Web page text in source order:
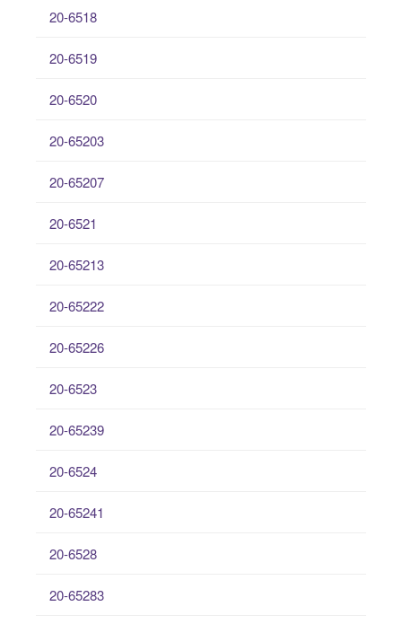
20-6518
20-6519
20-6520
20-65203
20-65207
20-6521
20-65213
20-65222
20-65226
20-6523
20-65239
20-6524
20-65241
20-6528
20-65283